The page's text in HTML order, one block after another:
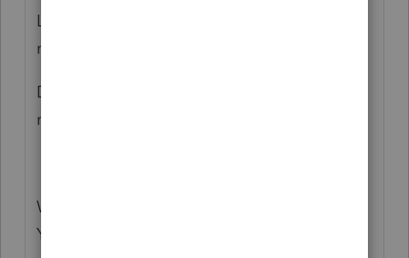
Look at the 1040 and FOLLOW the
money...where is the issue happening?
Did you accidently apply the refund to the
next year?
What version of ProSeries are you using?
You are describing things that I don't see on